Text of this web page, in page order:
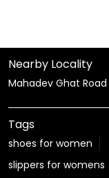
Nearby Locality
Mahadev Ghat Road
Tags
shoes for women
slippers for womens